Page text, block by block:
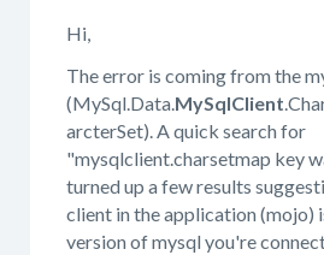
Hi,
The error is coming from the
(MySql.Data. MySqlClient
arcterSet). A quick search for
"mysqlclient.charsetmap key
turned up a few results
client in the application (mojo)
version of mysql you're